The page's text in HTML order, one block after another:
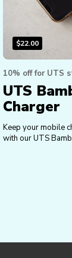
$22.00
10% off for UTS
UTS
Charger
Keep your mobile
with our UTS